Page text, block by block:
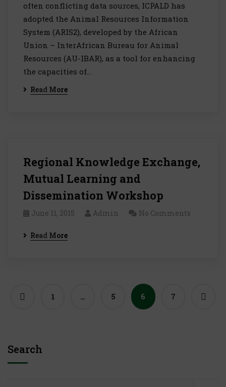
often conflicting data sources, ICPALD has
adopted the Animal Resources Information
System (ARIS2), developed by the African
Union – InterAfrican Bureau for Animal
Resources (AU-IBAR), as a tool for enhancing
the capacities of…
Read More
Regional Knowledge Exchange,
Mutual Learning and
Dissemination Workshop
June 11, 2015 Admin No Comments
Read More
1 … 5 6 7
Search